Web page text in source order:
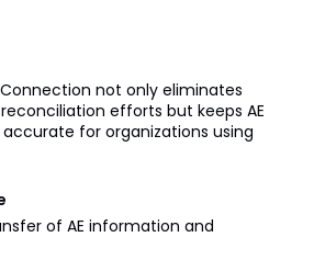
not only eliminates
efforts but keeps AE
for organizations using
of AE information and